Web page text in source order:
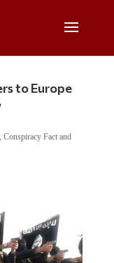
to Europe
Conspiracy Fact and